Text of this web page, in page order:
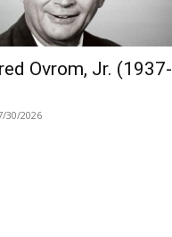
Ovrom, Jr. (1937-
30/2026